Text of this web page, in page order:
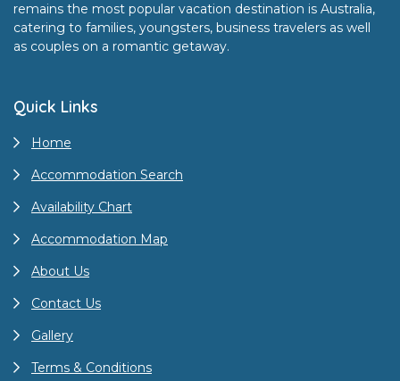
remains the most popular vacation destination is Australia,
catering to families, youngsters, business travelers as well
as couples on a romantic getaway.
Quick Links
Home
Accommodation Search
Availability Chart
Accommodation Map
About Us
Contact Us
Gallery
Terms & Conditions